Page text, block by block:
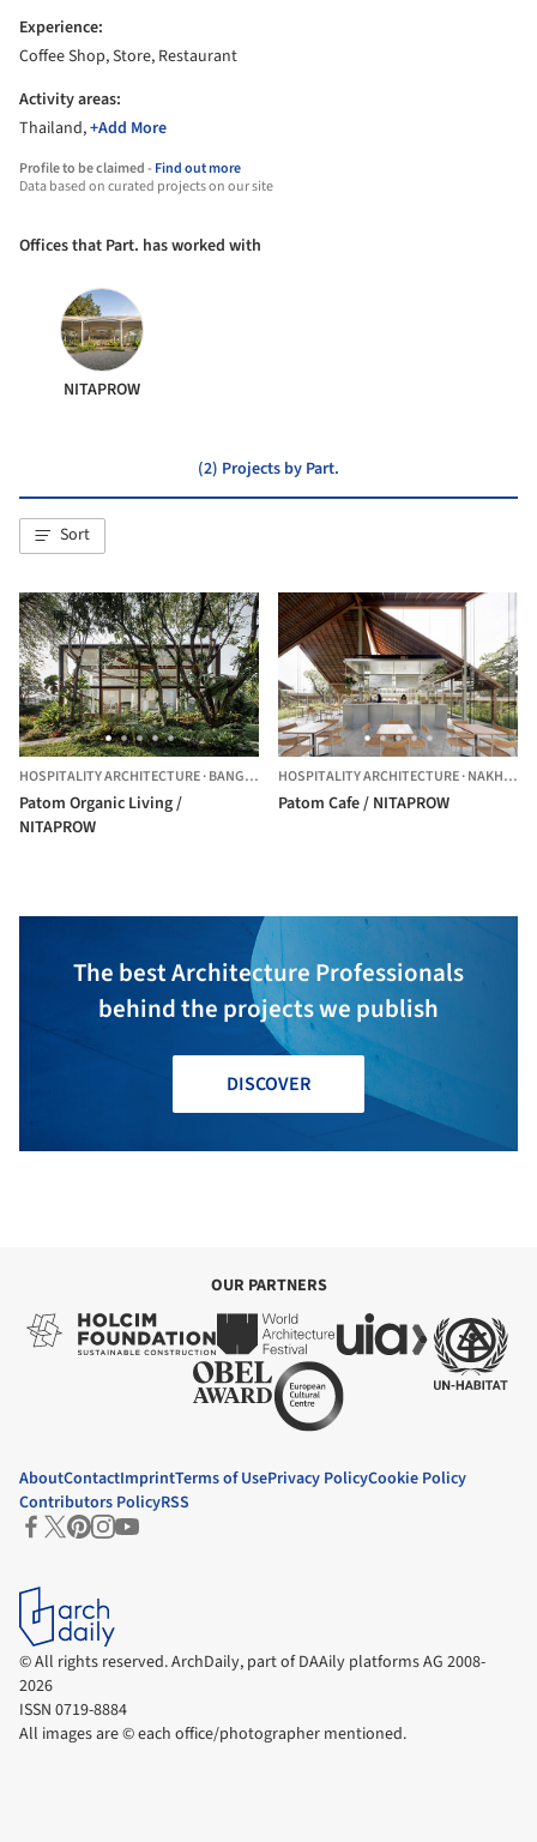
Experience:
Coffee Shop, Store, Restaurant
Activity areas:
Thailand,+Add More
Profile to be claimed -Find out more
Data based on curated projects on our site
Offices that Part. has worked with
NITAPROW
(2) Projects by Part.
Sort
HOSPITALITY ARCHITECTURE·BANGKOK, THAILAND
Patom Organic Living /
NITAPROW
HOSPITALITY ARCHITECTURE·NAKHON PATHOM,
Patom Cafe / NITAPROW
The best Architecture Professionals
behind the projects we publish
DISCOVER